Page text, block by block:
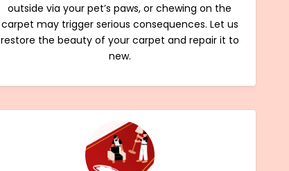
outside via your pet’s paws, or chewing on the
carpet may trigger serious consequences. Let us
restore the beauty of your carpet and repair it to
new.